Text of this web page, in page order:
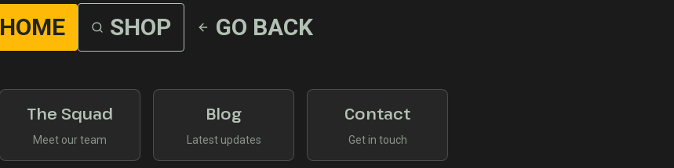
HOME SHOP GO BACK
The Squad
Meet our team
Blog
Latest updates
Contact
Get in touch